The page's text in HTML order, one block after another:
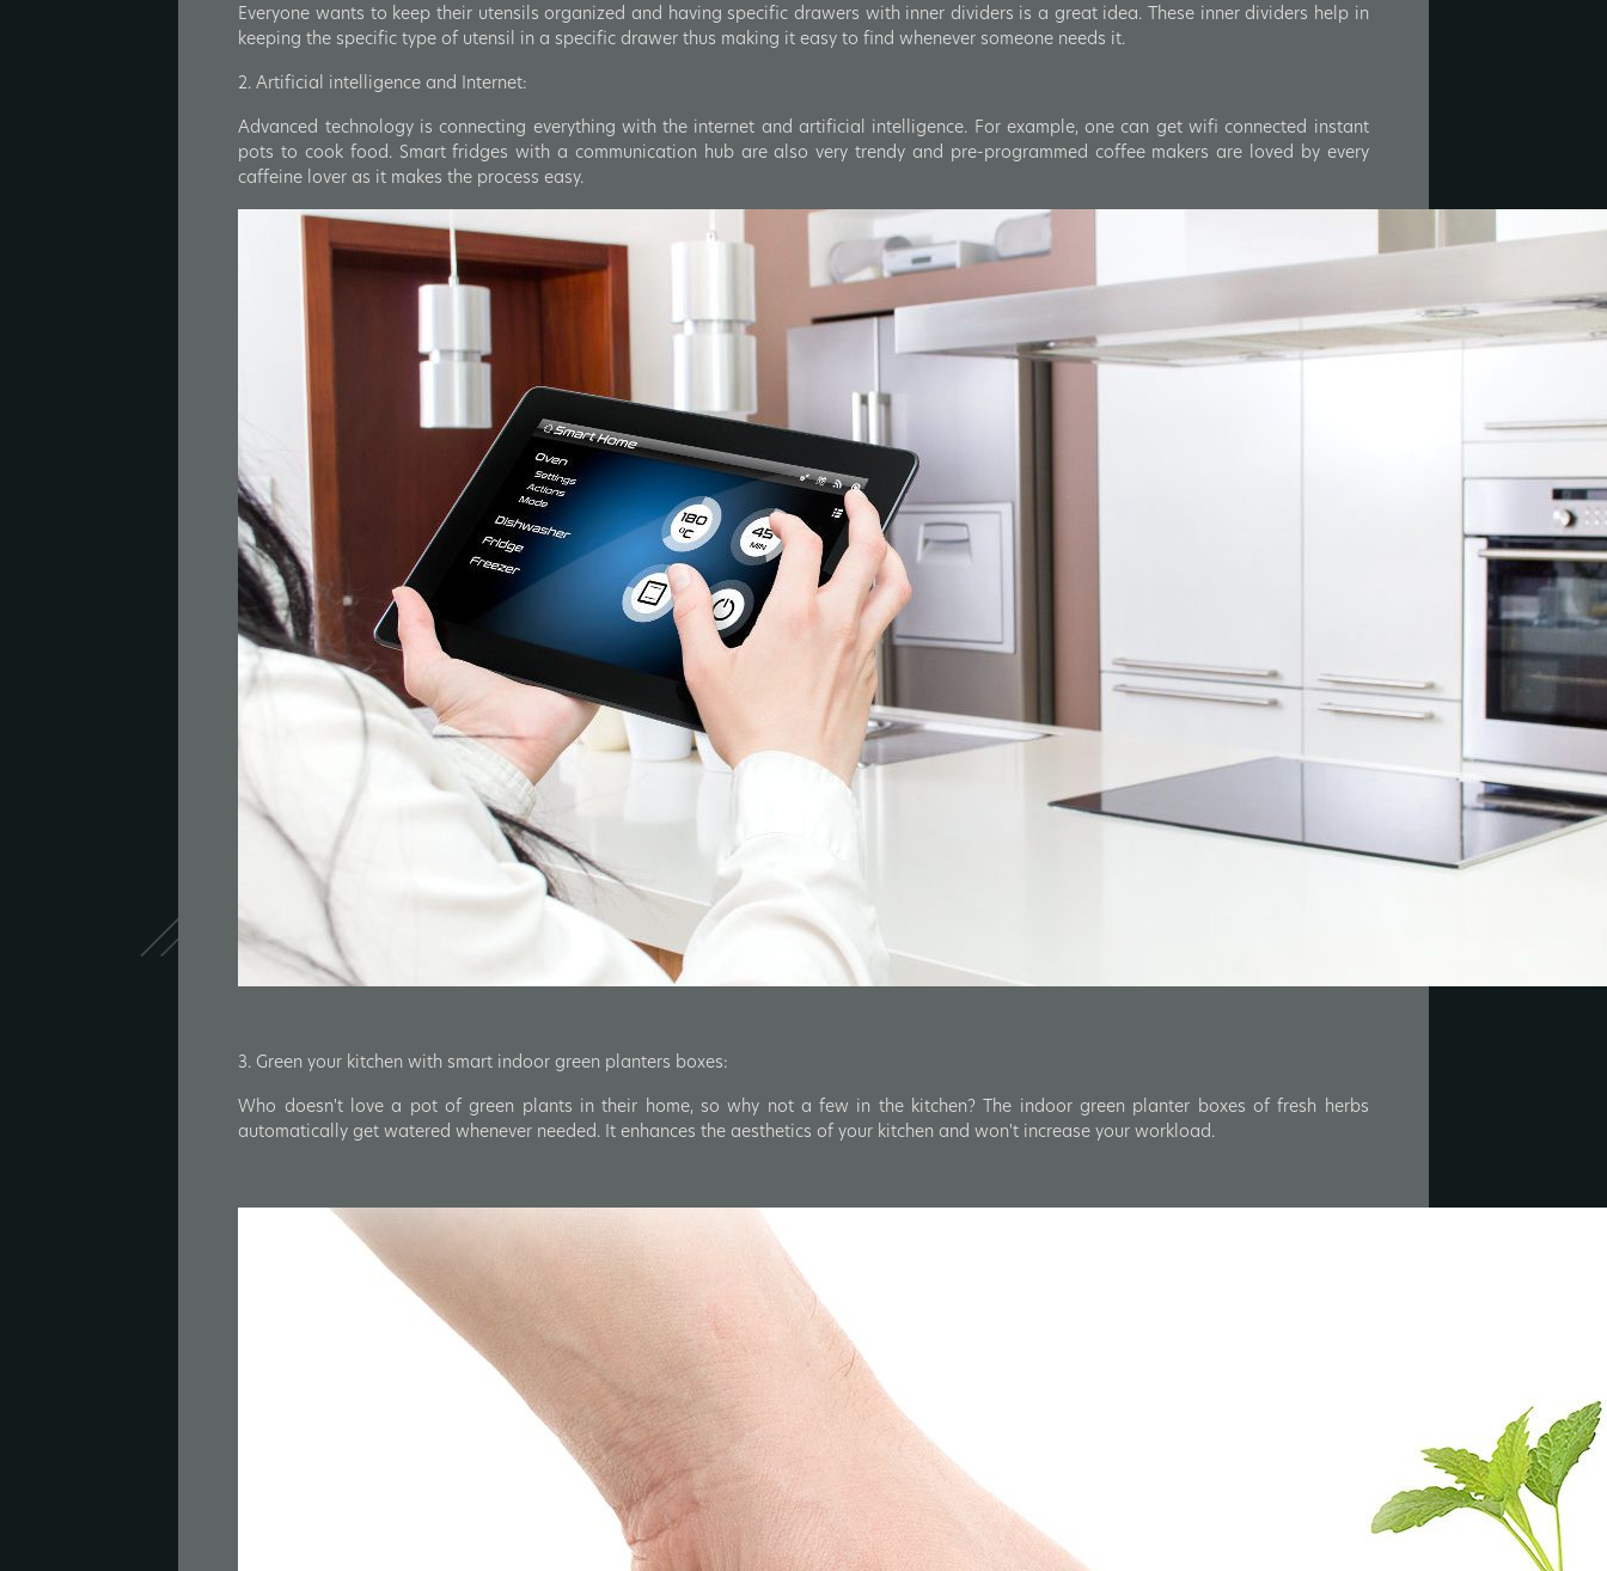
Everyone wants to keep their utensils organized and having specific drawers with inner dividers is a great idea. These inner dividers help in
keeping the specific type of utensil in a specific drawer thus making it easy to find whenever someone needs it.
2. Artificial intelligence and Internet:
Advanced technology is connecting everything with the internet and artificial intelligence. For example, one can get wifi connected instant
pots to cook food. Smart fridges with a communication hub are also very trendy and pre-programmed coffee makers are loved by every
caffeine lover as it makes the process easy.
3. Green your kitchen with smart indoor green planters boxes:
Who doesn't love a pot of green plants in their home, so why not a few in the kitchen? The indoor green planter boxes of fresh herbs
automatically get watered whenever needed. It enhances the aesthetics of your kitchen and won't increase your workload.